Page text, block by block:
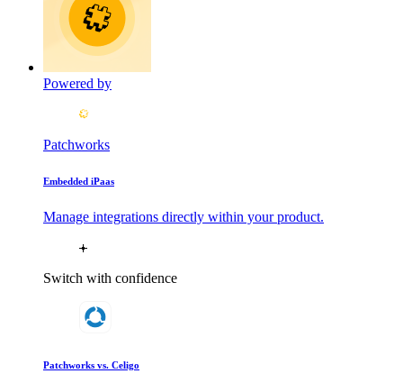
Powered by
Patchworks
Embedded iPaas
Manage integrations directly within your product.
Switch with confidence
Patchworks vs. Celigo